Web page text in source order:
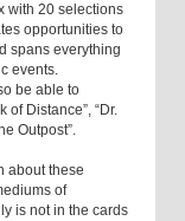
with 20 selections
opportunities to
spans everything
events.
be able to
Distance”, “Dr.
Outpost”.
about these
of
is not in the cards